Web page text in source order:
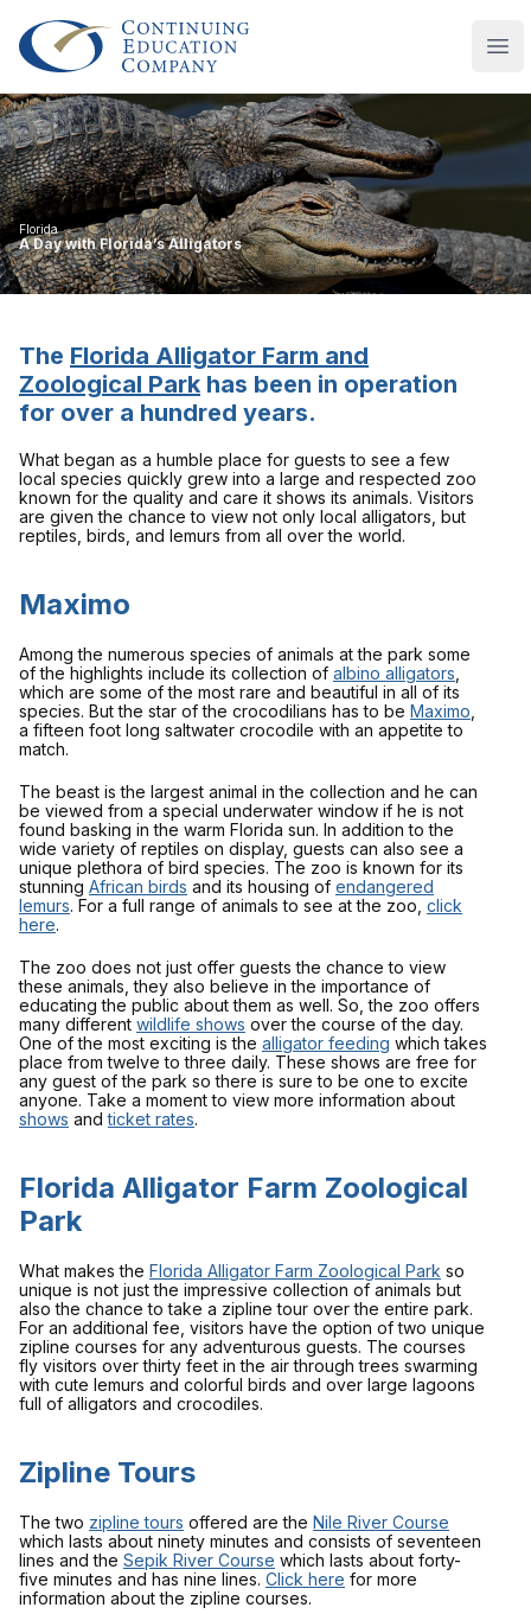
Continuing Education Company
Florida
A Day with Florida’s Alligators
The Florida Alligator Farm and
Zoological Park has been in operation
for over a hundred years.
What began as a humble place for guests to see a few
local species quickly grew into a large and respected zoo
known for the quality and care it shows its animals. Visitors
are given the chance to view not only local alligators, but
reptiles, birds, and lemurs from all over the world.
Maximo
Among the numerous species of animals at the park some
of the highlights include its collection of albino alligators
which are some of the most rare and beautiful in all of its
species. But the star of the crocodilians has to be Maximo
a fifteen foot long saltwater crocodile with an appetite to
match.
The beast is the largest animal in the collection and he can
be viewed from a special underwater window if he is not
found basking in the warm Florida sun. In addition to the
wide variety of reptiles on display, guests can also see a
unique plethora of bird species. The zoo is known for its
stunning African birds and its housing of endangered
lemurs. For a full range of animals to see at the zoo, click
here.
The zoo does not just offer guests the chance to view
these animals, they also believe in the importance of
educating the public about them as well. So, the zoo offers
many different wildlife shows over the course of the day.
One of the most exciting is the alligator feeding which takes
place from twelve to three daily. These shows are free for
any guest of the park so there is sure to be one to excite
anyone. Take a moment to view more information about
shows andticket rates.
Florida Alligator Farm Zoological
Park
What makes the Florida Alligator Farm Zoological Park so
unique is not just the impressive collection of animals but
also the chance to take a zipline tour over the entire park.
For an additional fee, visitors have the option of two unique
zipline courses for any adventurous guests. The courses
fly visitors over thirty feet in the air through trees swarming
with cute lemurs and colorful birds and over large lagoons
full of alligators and crocodiles.
Zipline Tours
The two zipline tours offered are the Nile River Course
which lasts about ninety minutes and consists of seventeen
lines and the Sepik River Course which lasts about forty-
five minutes and has nine lines. Click here for more
information about the zipline courses.